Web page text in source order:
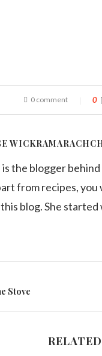
0 comment 0
is the blogger
from recipes,
blog. She
Stove